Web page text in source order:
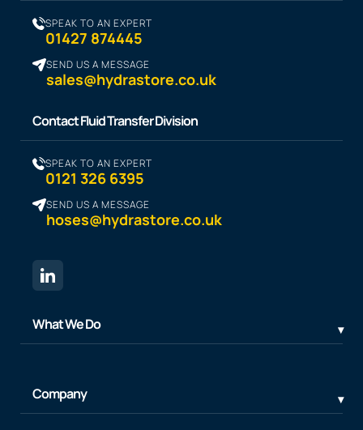
SPEAK TO AN EXPERT
01427 874445
SEND US A MESSAGE
sales@hydrastore.co.uk
Contact Fluid Transfer Division
SPEAK TO AN EXPERT
0121 326 6395
SEND US A MESSAGE
hoses@hydrastore.co.uk
What We Do
Company